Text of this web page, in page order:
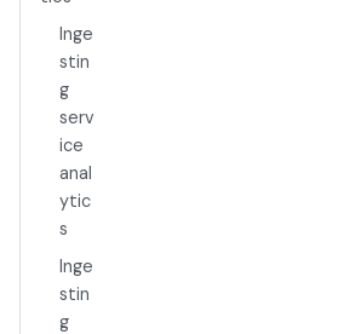
Inge
stin
g
serv
ice
anal
ytic
s
Inge
stin
g